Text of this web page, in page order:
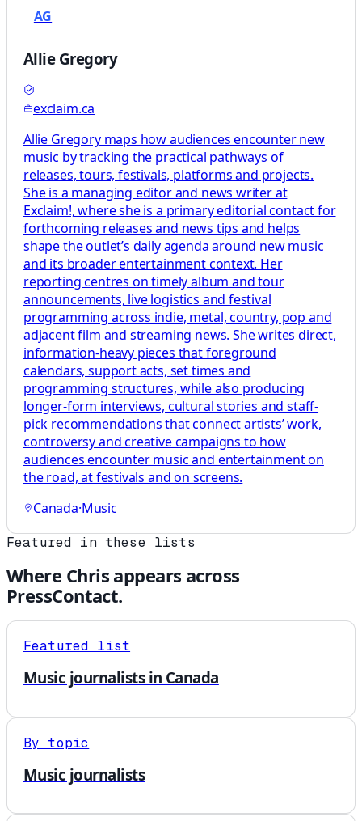
AG
Allie Gregory
exclaim.ca
Allie Gregory maps how audiences encounter new
music by tracking the practical pathways of
releases, tours, festivals, platforms and projects.
She is a managing editor and news writer at
Exclaim!, where she is a primary editorial contact for
forthcoming releases and news tips and helps
shape the outlet’s daily agenda around new music
and its broader entertainment context. Her
reporting centres on timely album and tour
announcements, live logistics and festival
programming across indie, metal, country, pop and
adjacent film and streaming news. She writes direct,
information-heavy pieces that foreground
calendars, support acts, set times and
programming structures, while also producing
longer-form interviews, cultural stories and staff-
pick recommendations that connect artists’ work,
controversy and creative campaigns to how
audiences encounter music and entertainment on
the road, at festivals and on screens.
Canada·Music
Featured in these lists
Where Chrisappears across
PressContact.
Featured list
Music journalists in Canada
By topic
Music journalists